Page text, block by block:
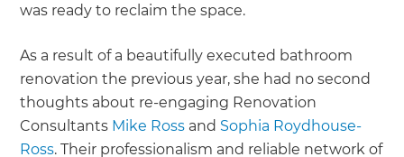
was ready to reclaim the space.
As a result of a beautifully executed bathroom
renovation the previous year, she had no second
thoughts about re-engaging Renovation
Consultants Mike Ross and Sophia Roydhouse-
Ross. Their professionalism and reliable network of